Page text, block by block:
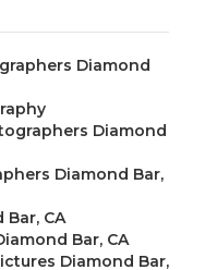
Diamond
Diamond
Diamond Bar,
CA
Bar, CA
Diamond Bar,